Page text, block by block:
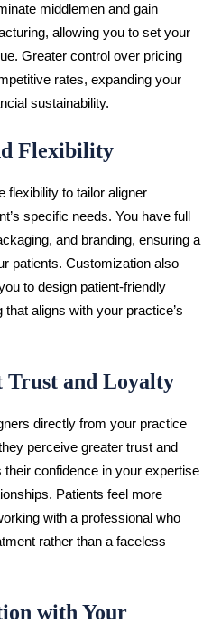
middlemen and gain
allowing you to set your
Greater control over pricing
rates, expanding your
sustainability.
Flexibility
flexibility to tailor aligner
specific needs. You have full
and branding, ensuring a
patients. Customization also
to design patient-friendly
aligns with your practice’s
Trust and Loyalty
directly from your practice
perceive greater trust and
confidence in your expertise
Patients feel more
with a professional who
rather than a faceless
with Your